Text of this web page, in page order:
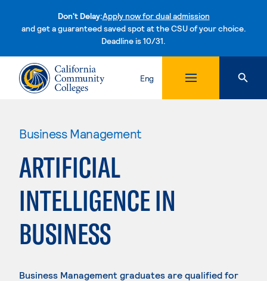
Don't Delay:Apply now for dual admission
and get a guaranteed saved spot at the CSU of your choice.
Deadline is 10/31.Skip to content
Eng
Business Management
ARTIFICIAL
INTELLIGENCE IN
BUSINESS
Business Management graduates are qualified for